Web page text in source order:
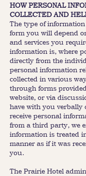
HOW PERSONAL
COLLECTED AND
The type of
form you will depend
and services you
information is, where
directly from the
personal information
collected in various
through forms
website, or via
have with you verbally
receive personal
from a third party, we
information is treated
manner as if it was
you.
The Prairie Hotel